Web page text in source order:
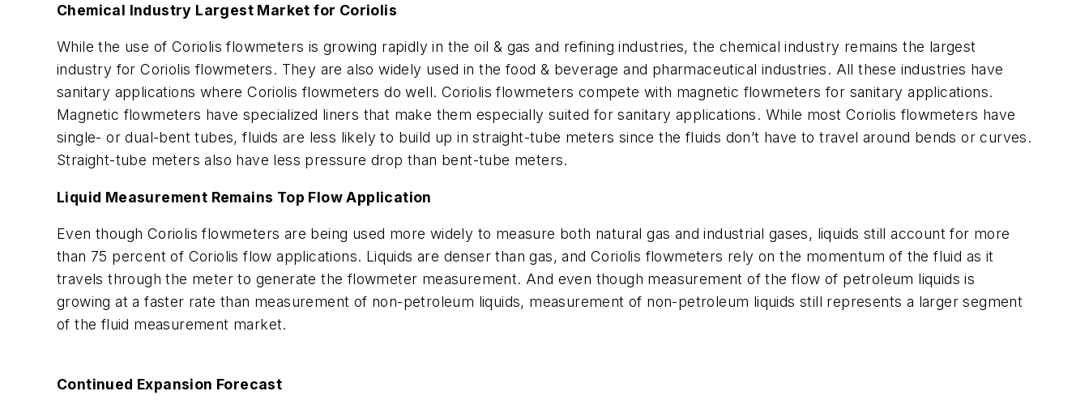
Chemical Industry Largest Market for Coriolis
While the use of Coriolis flowmeters is growing rapidly in the oil & gas and refining industries, the chemical industry remains the largest
industry for Coriolis flowmeters. They are also widely used in the food & beverage and pharmaceutical industries. All these industries have
sanitary applications where Coriolis flowmeters do well. Coriolis flowmeters compete with magnetic flowmeters for sanitary applications.
Magnetic flowmeters have specialized liners that make them especially suited for sanitary applications. While most Coriolis flowmeters have
single- or dual-bent tubes, fluids are less likely to build up in straight-tube meters since the fluids don’t have to travel around bends or curves.
Straight-tube meters also have less pressure drop than bent-tube meters.
Liquid Measurement Remains Top Flow Application
Even though Coriolis flowmeters are being used more widely to measure both natural gas and industrial gases, liquids still account for more
than 75 percent of Coriolis flow applications. Liquids are denser than gas, and Coriolis flowmeters rely on the momentum of the fluid as it
travels through the meter to generate the flowmeter measurement. And even though measurement of the flow of petroleum liquids is
growing at a faster rate than measurement of non-petroleum liquids, measurement of non-petroleum liquids still represents a larger segment
of the fluid measurement market.
Continued Expansion Forecast